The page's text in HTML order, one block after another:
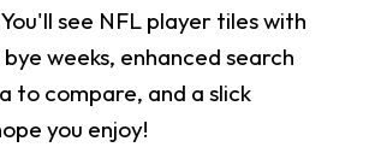
see NFL player tiles with
weeks, enhanced search
to compare, and a slick
you enjoy!